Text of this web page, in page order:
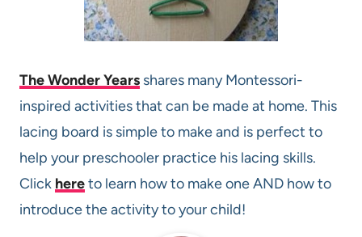
The Wonder Years shares many Montessori-
inspired activities that can be made at home. This
lacing board is simple to make and is perfect to
help your preschooler practice his lacing skills.
Click hereto learn how to make one AND how to
introduce the activity to your child!